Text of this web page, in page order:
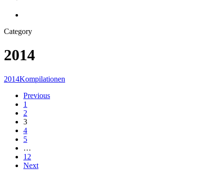
Category
2014
Spreewelle
2014Kompilationen
Previous
1
2
3
4
5
…
12
Next